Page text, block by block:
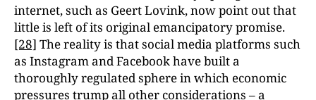
internet, such as Geert Lovink, now point out that
little is left of its original emancipatory promise.
[28] The reality is that social media platforms such
as Instagram and Facebook have built a
thoroughly regulated sphere in which economic
pressures trump all other considerations – a